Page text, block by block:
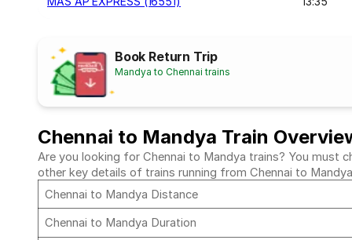
Book Return Trip
Mandya to Chennai trains
Chennai to Mandya Train
Are you looking for Chennai to Mandya trains? You
other key details of trains running from Chennai to
Chennai to Mandya Distance
Chennai to Mandya Duration